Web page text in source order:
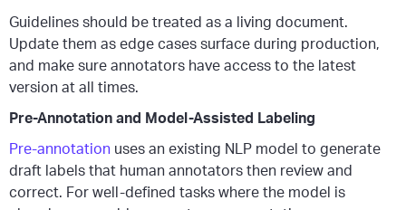
Guidelines should be treated as a living document.
Update them as edge cases surface during production,
and make sure annotators have access to the latest
version at all times.
Pre-Annotation and Model-Assisted Labeling
Pre-annotation uses an existing NLP model to generate
draft labels that human annotators then review and
correct. For well-defined tasks where the model is